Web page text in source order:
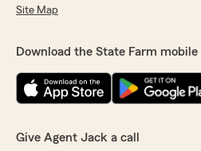
Site Map
Download the State Farm
Give Agent Jack a call